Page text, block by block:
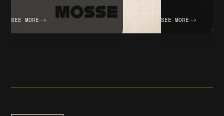
SEE MORE SEE MORE